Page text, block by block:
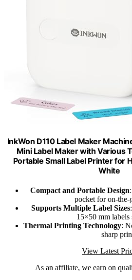
InkWon D110 Label Maker
Mini Label Maker with Various
Portable Small Label Printer for
White
Compact and Portable Design
pocket for on-
Supports Multiple Label Sizes
15×50 mm labels
Thermal Printing Technology:
sharp
View Latest
As an affiliate, we earn on